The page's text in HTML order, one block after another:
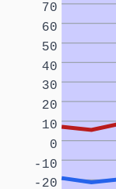
-20
-10
0
10
20
30
40
50
60
70